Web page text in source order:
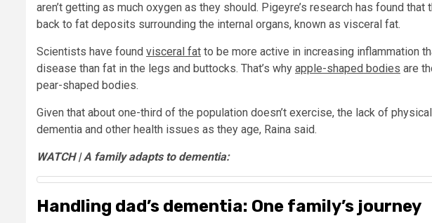
aren’t getting as much oxygen as they should. Pigeyre’s research has found
back to fat deposits surrounding the internal organs, known as visceral fat.
Scientists have found visceral fat to be more active in increasing inflammation
disease than fat in the legs and buttocks. That’s why apple-shaped bodies are
pear-shaped bodies.
Given that about one-third of the population doesn’t exercise, the lack of
dementia and other health issues as they age, Raina said.
WATCH | A family adapts to dementia:
Handling dad’s dementia: One family’s journey